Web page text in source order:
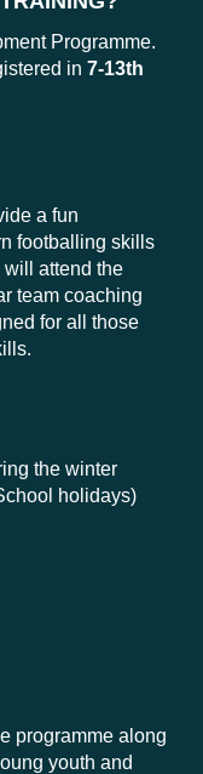
Programme.
in 7-13th
a fun
footballing skills
attend the
team coaching
for all those
the winter
holidays)
programme along
youth and